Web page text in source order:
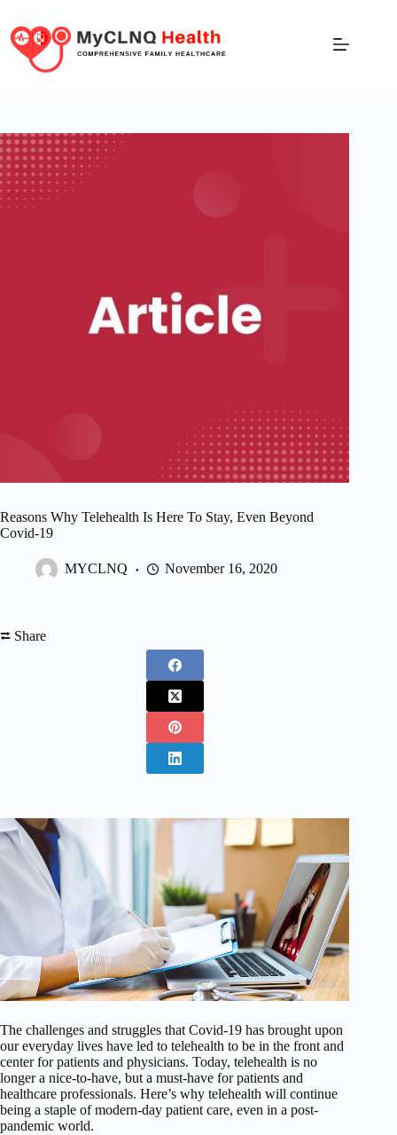
Reasons Why Telehealth Is Here To Stay, Even Beyond
Covid-19
MYCLNQ November 16, 2020
⮂ Share
The challenges and struggles that Covid-19 has brought upon
our everyday lives have led to telehealth to be in the front and
center for patients and physicians. Today, telehealth is no
longer a nice-to-have, but a must-have for patients and
healthcare professionals. Here’s why telehealth will continue
being a staple of modern-day patient care, even in a post-
pandemic world.